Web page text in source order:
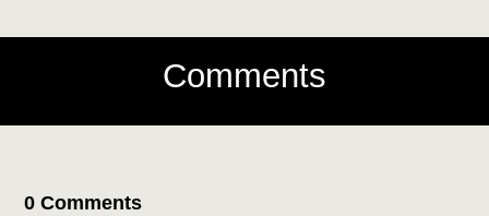
Comments
0 Comments